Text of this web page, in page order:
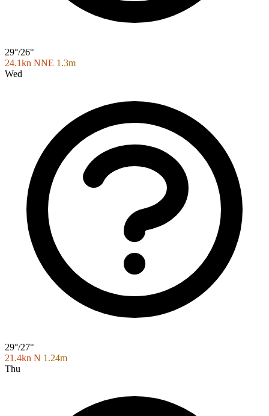
29°/26°
24.1kn NNE 1.3m
Wed
29°/27°
21.4kn N 1.24m
Thu